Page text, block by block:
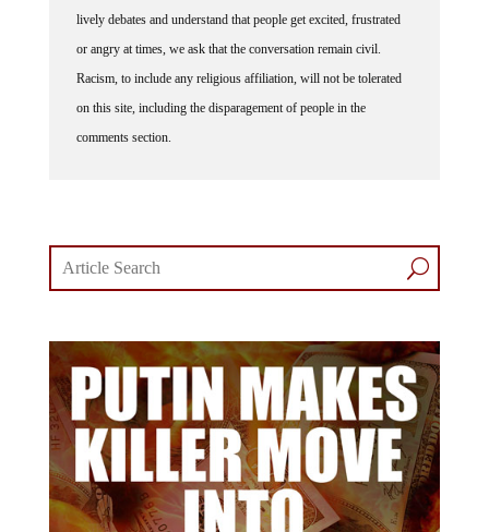
lively debates and understand that people get excited, frustrated
or angry at times, we ask that the conversation remain civil.
Racism, to include any religious affiliation, will not be tolerated
on this site, including the disparagement of people in the
comments section.